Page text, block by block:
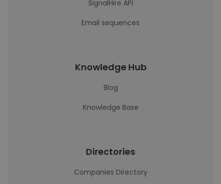
SignalHire API
Email sequences
Knowledge Hub
Blog
Knowledge Base
Directories
Companies Directory